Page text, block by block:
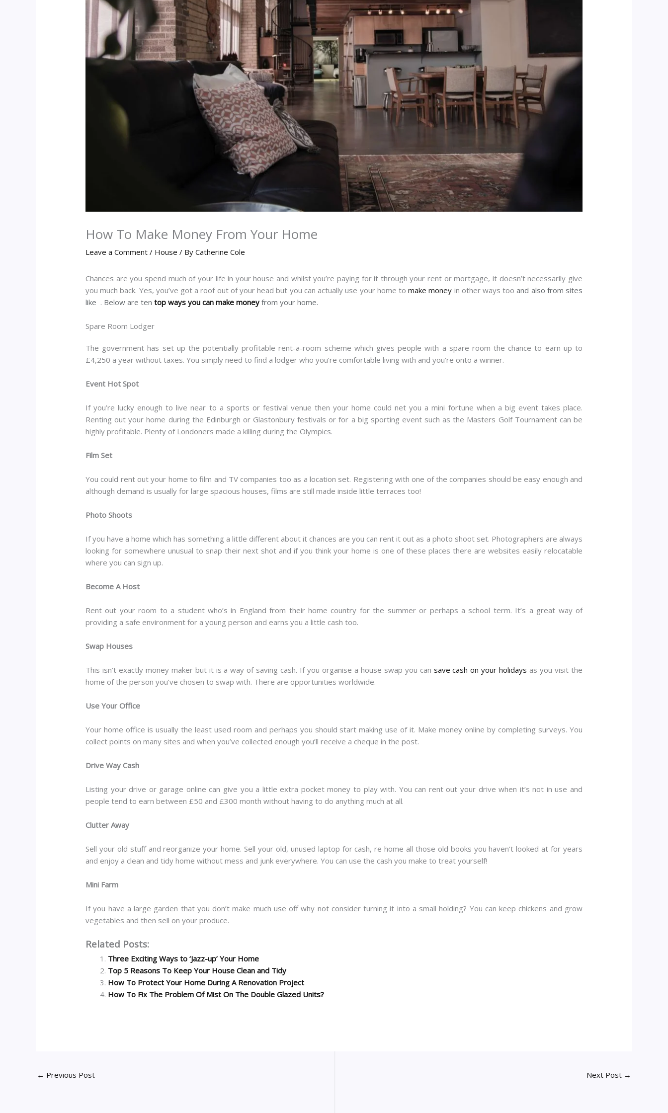
How To Make Money From Your Home
Leave a Comment / House / ByCatherine Cole
Chances are you spend much of your life in your house and whilst you’re paying for it through your rent or mortgage, it doesn’t necessarily give
you much back. Yes, you’ve got a roof out of your head but you can actually use your home tomake money in other ways tooand also from sites
like . Below are tentop ways you can make moneyfrom your home.
Spare Room Lodger
The government has set up the potentially profitable rent-a-room scheme which gives people with a spare room the chance to earn up to
£4,250 a year without taxes. You simply need to find a lodger who you’re comfortable living with and you’re onto a winner.
Event Hot Spot
If you’re lucky enough to live near to a sports or festival venue then your home could net you a mini fortune when a big event takes place.
Renting out your home during the Edinburgh or Glastonbury festivals or for a big sporting event such as the Masters Golf Tournament can be
highly profitable. Plenty of Londoners made a killing during the Olympics.
Film Set
You could rent out your home to film and TV companies too as a location set. Registering with one of the companies should be easy enough and
although demand is usually for large spacious houses, films are still made inside little terraces too!
Photo Shoots
If you have a home which has something a little different about it chances are you can rent it out as a photo shoot set. Photographers are always
looking for somewhere unusual to snap their next shot and if you think your home is one of these places there are websites easily relocatable
where you can sign up.
Become A Host
Rent out your room to a student who’s in England from their home country for the summer or perhaps a school term. It’s a great way of
providing a safe environment for a young person and earns you a little cash too.
Swap Houses
This isn’t exactly money maker but it is a way of saving cash. If you organise a house swap you can save cash on your holidays as you visit the
home of the person you’ve chosen to swap with. There are opportunities worldwide.
Use Your Office
Your home office is usually the least used room and perhaps you should start making use of it. Make money online by completing surveys. You
collect points on many sites and when you’ve collected enough you’ll receive a cheque in the post.
Drive Way Cash
Listing your drive or garage online can give you a little extra pocket money to play with. You can rent out your drive when it’s not in use and
people tend to earn between £50 and £300 month without having to do anything much at all.
Clutter Away
Sell your old stuff and reorganize your home. Sell your old, unused laptop for cash, re home all those old books you haven’t looked at for years
and enjoy a clean and tidy home without mess and junk everywhere. You can use the cash you make to treat yourself!
Mini Farm
If you have a large garden that you don’t make much use off why not consider turning it into a small holding? You can keep chickens and grow
vegetables and then sell on your produce.
Related Posts:
Three Exciting Ways to ‘Jazz-up’ Your Home
Top 5 Reasons To Keep Your House Clean and Tidy
How To Protect Your Home During A Renovation Project
How To Fix The Problem Of Mist On The Double Glazed Units?
← Previous Post Next Post →